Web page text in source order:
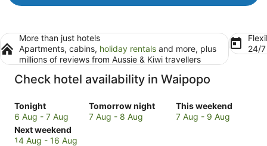
More than just hotels
Apartments, cabins, holiday rentals and more, plus
millions of reviews from Aussie & Kiwi travellers
24/
Check hotel availability in Waipopo
Tonight
Check
prices
in
Waipopo
6 Aug - 7 Aug
Tomorrow night
Check
prices
7 Aug - 8 Aug
This weekend
Check
prices
7 Aug - 9 Aug
Next weekend
Check
prices
14 Aug - 16 Aug